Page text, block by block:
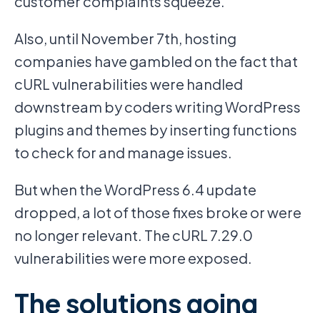
Also, until November 7th, hosting
companies have gambled on the fact that
cURL vulnerabilities were handled
downstream by coders writing WordPress
plugins and themes by inserting functions
to check for and manage issues.
But when the WordPress 6.4 update
dropped, a lot of those fixes broke or were
no longer relevant. The cURL 7.29.0
vulnerabilities were more exposed.
The solutions going